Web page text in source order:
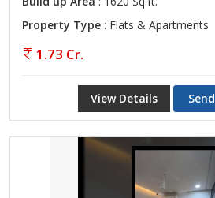
Property Type : Flats & Apartments
1.73 Cr.
View Details